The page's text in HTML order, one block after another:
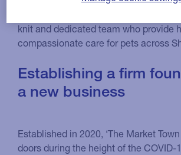
knit and dedicated team who provide
compassionate care for pets across
Establishing a firm
a new business
Established in 2020, ‘The Market
doors during the height of the COVID-